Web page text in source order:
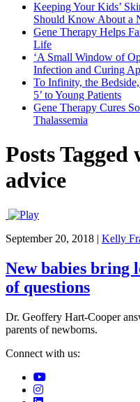
Keeping Your Kids’
Should Know About a
Gene Therapy Helps
Life
‘A Small Window of
Infection and Curing
To Infinity, the
5’ to Young Patients
Gene Therapy Cures
Thalassemia
Posts Tagged
advice
September 20, 2018 | Kelly
New babies bring
of questions
Dr. Geoffery Hart-Cooper
parents of newborns.
Connect with us: